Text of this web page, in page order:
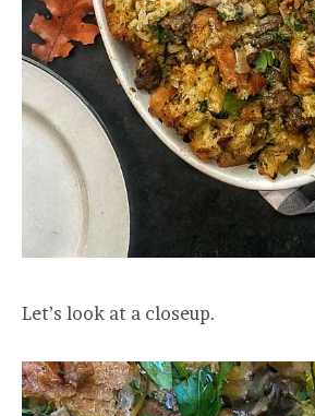
Let’s look at a closeup.